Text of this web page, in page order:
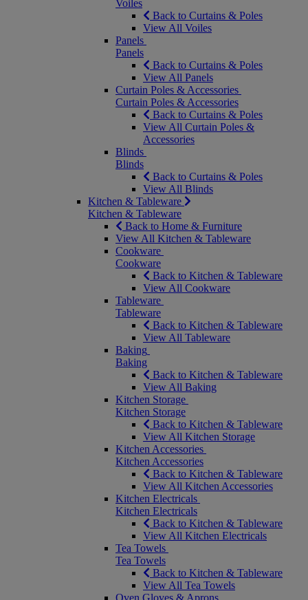
Voiles
Back to Curtains & Poles
View All Voiles
Panels
Panels
Back to Curtains & Poles
View All Panels
Curtain Poles & Accessories
Curtain Poles & Accessories
Back to Curtains & Poles
View All Curtain Poles &
Accessories
Blinds
Blinds
Back to Curtains & Poles
View All Blinds
Kitchen & Tableware
Kitchen & Tableware
Back to Home & Furniture
View All Kitchen & Tableware
Cookware
Cookware
Back to Kitchen & Tableware
View All Cookware
Tableware
Tableware
Back to Kitchen & Tableware
View All Tableware
Baking
Baking
Back to Kitchen & Tableware
View All Baking
Kitchen Storage
Kitchen Storage
Back to Kitchen & Tableware
View All Kitchen Storage
Kitchen Accessories
Kitchen Accessories
Back to Kitchen & Tableware
View All Kitchen Accessories
Kitchen Electricals
Kitchen Electricals
Back to Kitchen & Tableware
View All Kitchen Electricals
Tea Towels
Tea Towels
Back to Kitchen & Tableware
View All Tea Towels
Oven Gloves & Aprons